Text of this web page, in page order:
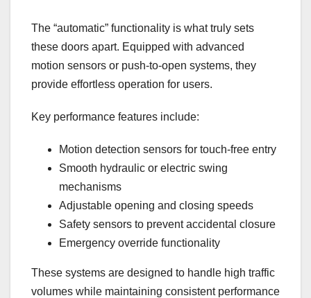
The “automatic” functionality is what truly sets
these doors apart. Equipped with advanced
motion sensors or push-to-open systems, they
provide effortless operation for users.
Key performance features include:
Motion detection sensors for touch-free entry
Smooth hydraulic or electric swing
mechanisms
Adjustable opening and closing speeds
Safety sensors to prevent accidental closure
Emergency override functionality
These systems are designed to handle high traffic
volumes while maintaining consistent performance